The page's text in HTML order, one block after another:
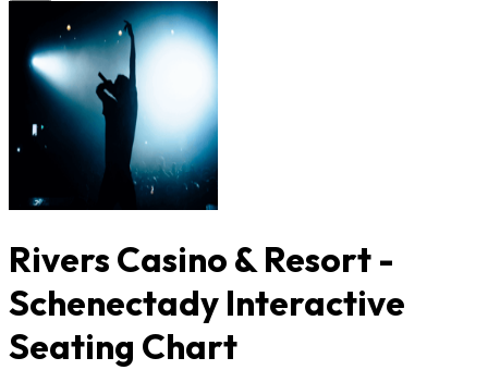
Rivers Casino & Resort -
Schenectady Interactive
Seating Chart